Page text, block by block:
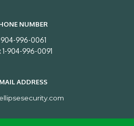
NUMBER
904-996-0061
1-904-996-0091
ADDRESS